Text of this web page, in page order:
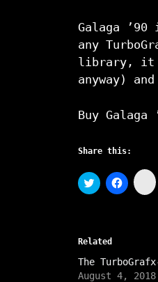
Galaga
any
library, it
anyway)
Buy Galaga
Share this:
C
l
o
s
r
C
l
a
Related
The
August 4, 2018